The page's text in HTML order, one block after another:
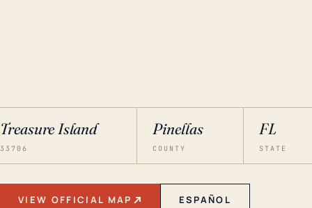
Treasure Island
33706
Pinellas
COUNTY
FL
STATE
VIEW OFFICIAL MAP ESPAÑOL